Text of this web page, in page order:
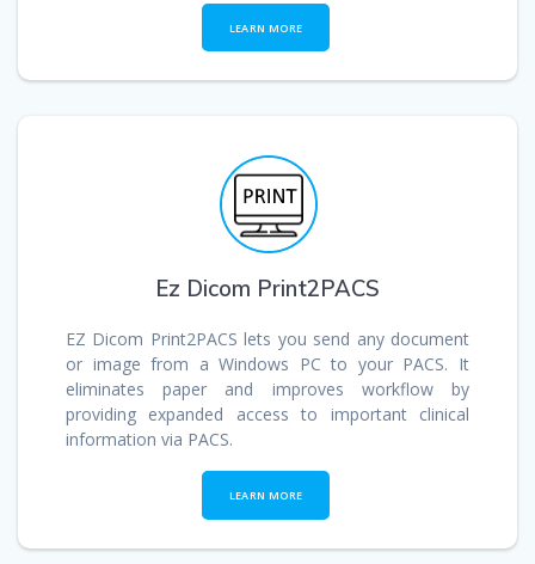
LEARN MORE
Ez Dicom Print2PACS
EZ Dicom Print2PACS lets you send any document
or image from a Windows PC to your PACS. It
eliminates paper and improves workflow by
providing expanded access to important clinical
information via PACS.
LEARN MORE